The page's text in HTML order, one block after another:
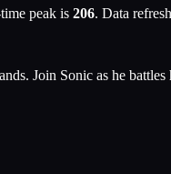
peak is 206. Data
Join Sonic as he